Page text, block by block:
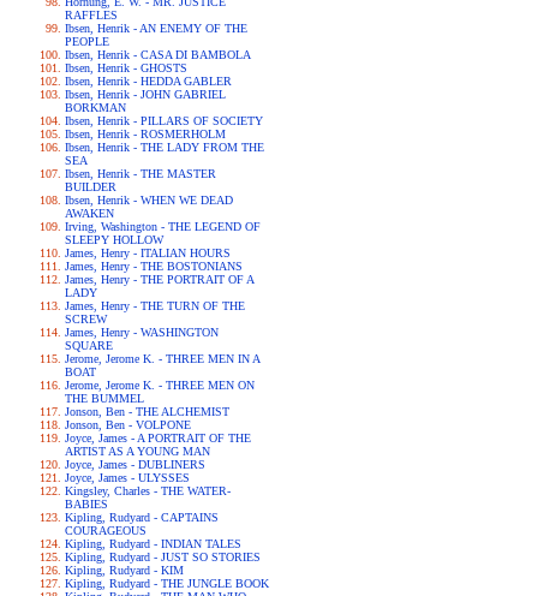
RAFFLES
Ibsen, Henrik - AN ENEMY OF THE
PEOPLE
Ibsen, Henrik - CASA DI BAMBOLA
Ibsen, Henrik - GHOSTS
Ibsen, Henrik - HEDDA GABLER
Ibsen, Henrik - JOHN GABRIEL
BORKMAN
Ibsen, Henrik - PILLARS OF SOCIETY
Ibsen, Henrik - ROSMERHOLM
Ibsen, Henrik - THE LADY FROM THE
SEA
Ibsen, Henrik - THE MASTER
BUILDER
Ibsen, Henrik - WHEN WE DEAD
AWAKEN
Irving, Washington - THE LEGEND OF
SLEEPY HOLLOW
James, Henry - ITALIAN HOURS
James, Henry - THE BOSTONIANS
James, Henry - THE PORTRAIT OF A
LADY
James, Henry - THE TURN OF THE
SCREW
James, Henry - WASHINGTON
SQUARE
Jerome, Jerome K. - THREE MEN IN A
BOAT
Jerome, Jerome K. - THREE MEN ON
THE BUMMEL
Jonson, Ben - THE ALCHEMIST
Jonson, Ben - VOLPONE
Joyce, James - A PORTRAIT OF THE
ARTIST AS A YOUNG MAN
Joyce, James - DUBLINERS
Joyce, James - ULYSSES
Kingsley, Charles - THE WATER-
BABIES
Kipling, Rudyard - CAPTAINS
COURAGEOUS
Kipling, Rudyard - INDIAN TALES
Kipling, Rudyard - JUST SO STORIES
Kipling, Rudyard - KIM
Kipling, Rudyard - THE JUNGLE BOOK